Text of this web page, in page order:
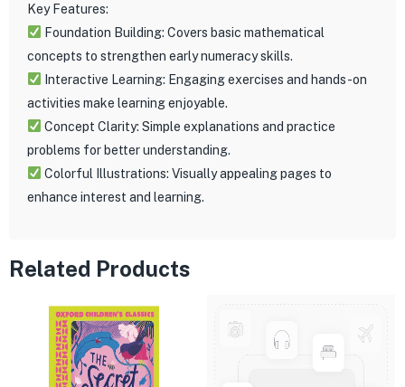
Key Features:
Foundation Building: Covers basic mathematical
concepts to strengthen early numeracy skills.
Interactive Learning: Engaging exercises and hands-on
activities make learning enjoyable.
Concept Clarity: Simple explanations and practice
problems for better understanding.
Colorful Illustrations: Visually appealing pages to
enhance interest and learning.
Related Products